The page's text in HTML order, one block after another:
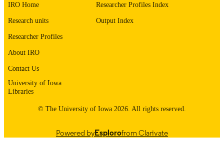
IDENTIFIER
9985153045302771
IRO Home
Research units
Researcher Profiles
About IRO
Contact Us
University of Iowa
Libraries
Researcher Profiles Index
Output Index
© The University of Iowa 2026. All rights reserved.
Powered byEsplorofrom Clarivate